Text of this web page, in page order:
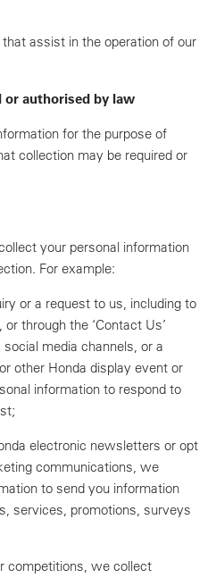
assist in the operation of our
or authorised by law
for the purpose of
collection may be required or
your personal information
For example:
or a request to us, including to
through the ‘Contact Us’
media channels, or a
other Honda display event or
information to respond to
electronic newsletters or opt
communications, we
to send you information
services, promotions, surveys
competitions, we collect